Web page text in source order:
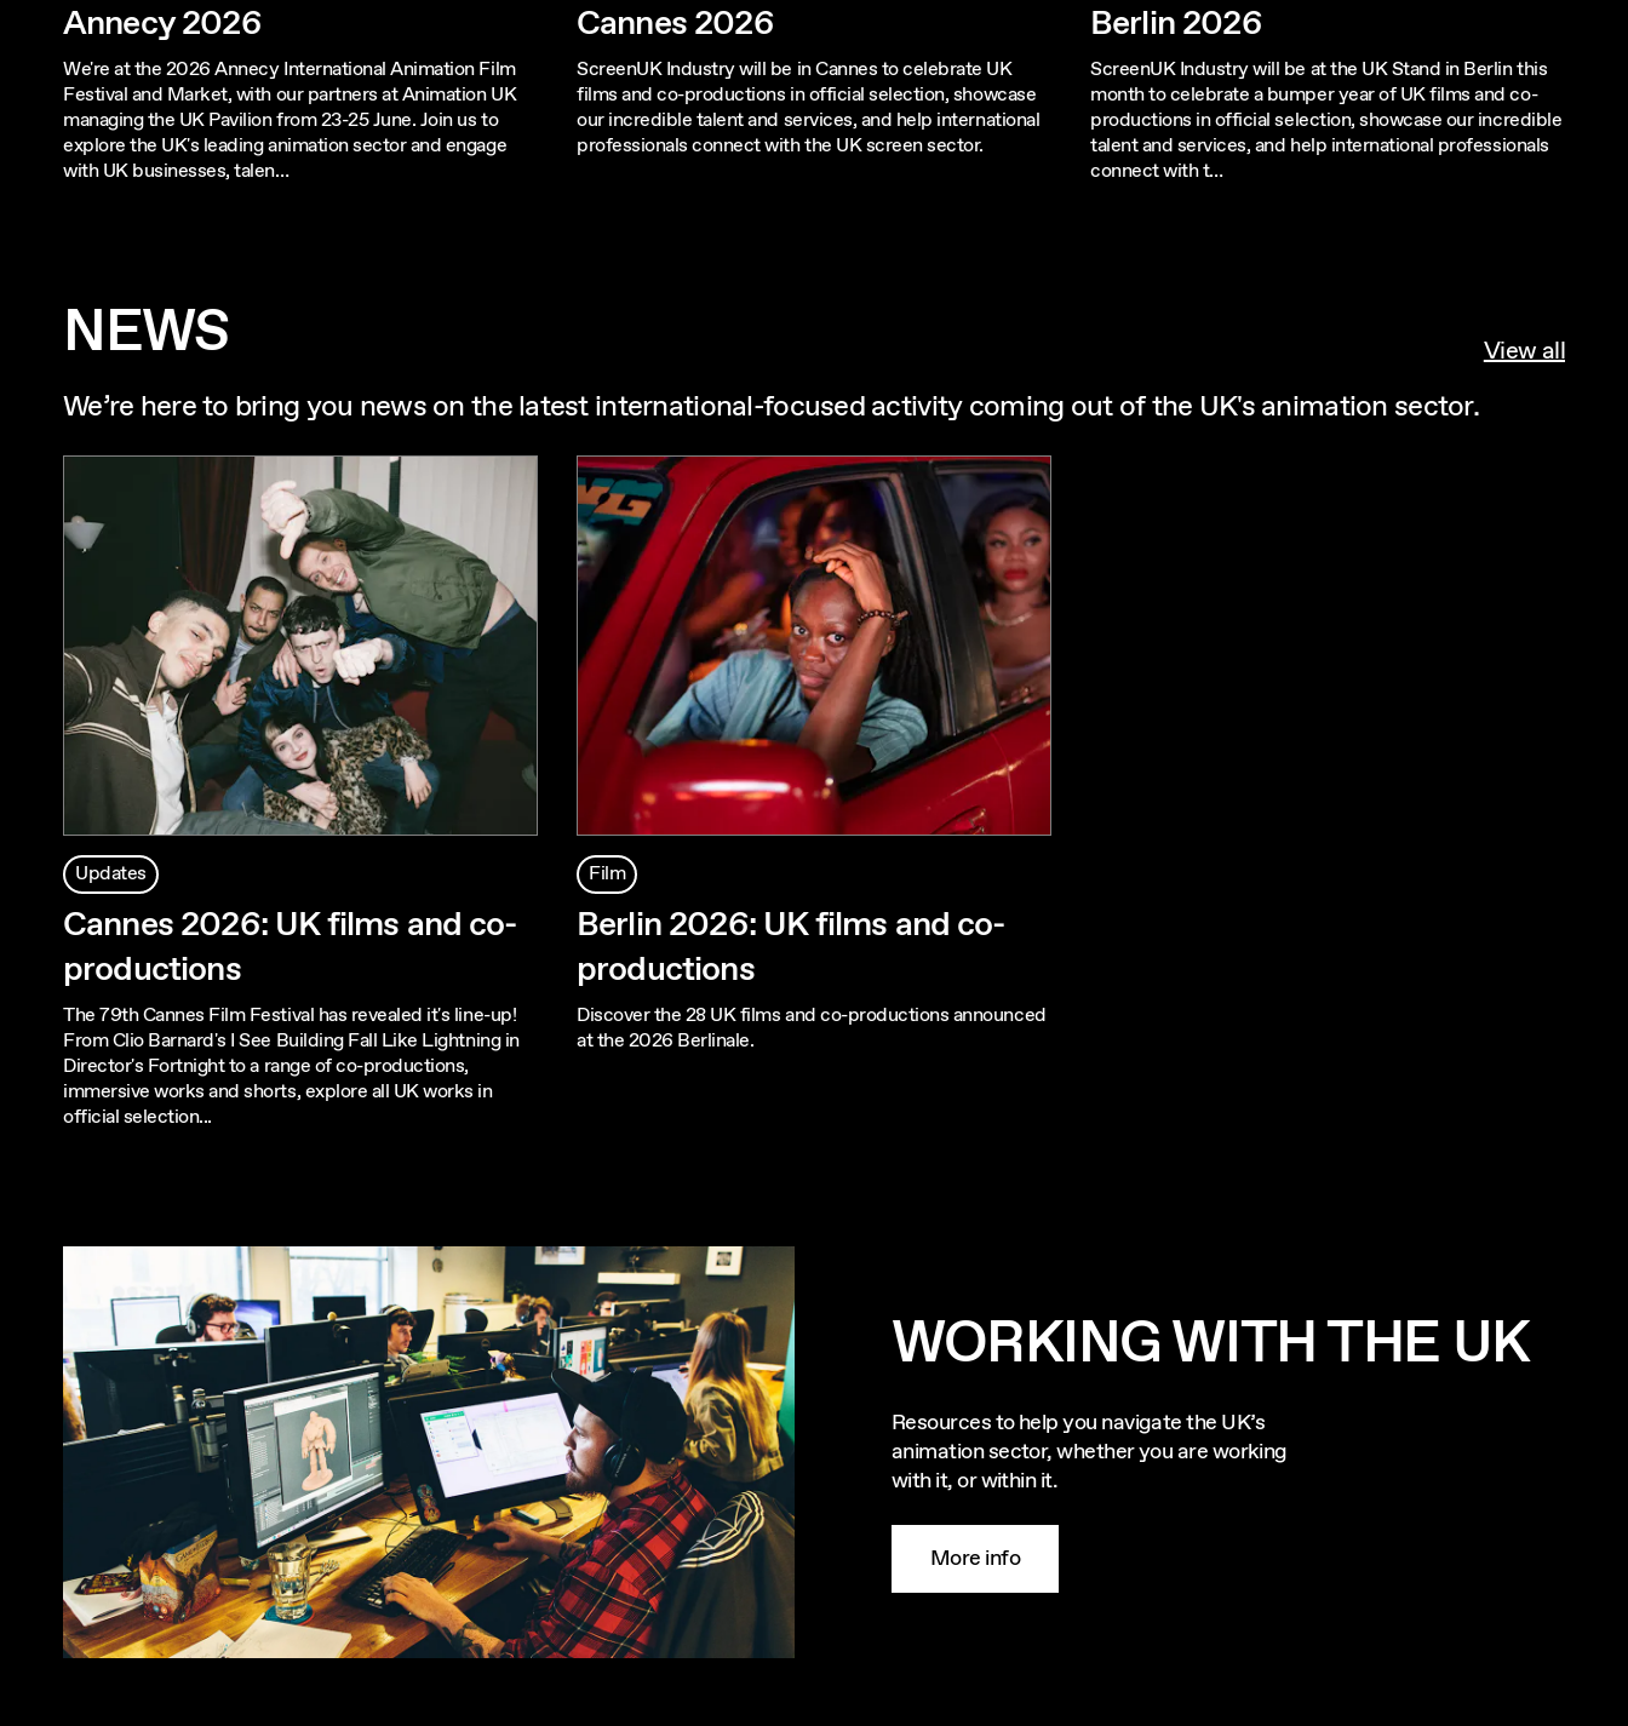
Annecy 2026
We're at the 2026 Annecy International Animation Film
Festival and Market, with our partners at Animation UK
managing the UK Pavilion from 23-25 June. Join us to
explore the UK's leading animation sector and engage
with UK businesses, talen…
Cannes 2026
ScreenUK Industry will be in Cannes to celebrate UK
films and co-productions in official selection, showcase
our incredible talent and services, and help international
professionals connect with the UK screen sector.
Berlin 2026
ScreenUK Industry will be at the UK Stand in Berlin this
month to celebrate a bumper year of UK films and co-
productions in official selection, showcase our incredible
talent and services, and help international professionals
connect with t…
NEWS View all
We’re here to bring you news on the latest international-focused activity coming out of the UK's animation sector.
Updates
Cannes 2026: UK films and co-
productions
The 79th Cannes Film Festival has revealed it's line-up!
From Clio Barnard's I See Building Fall Like Lightning in
Director's Fortnight to a range of co-productions,
immersive works and shorts, explore all UK works in
official selection...
Film
Berlin 2026: UK films and co-
productions
Discover the 28 UK films and co-productions announced
at the 2026 Berlinale.
WORKING WITH THE UK
Resources to help you navigate the UK’s
animation sector, whether you are working
with it, or within it.
More info